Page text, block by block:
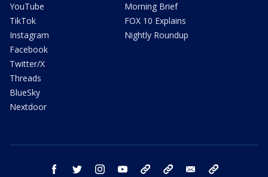
YouTube
TikTok
Instagram
Facebook
Twitter/X
Threads
BlueSky
Nextdoor
Morning Brief
FOX 10 Explains
Nightly Roundup
facebook twitter instagram youtube bluesky email